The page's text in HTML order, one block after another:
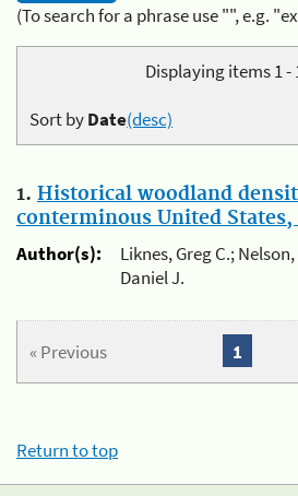
(To search for a phrase use "", e.g.
Displaying items 1 -
Sort byDate(desc)
1. Historical woodland
conterminous United States,
Author(s):
Liknes, Greg C.;
Daniel J.
« Previous 1
Return to top